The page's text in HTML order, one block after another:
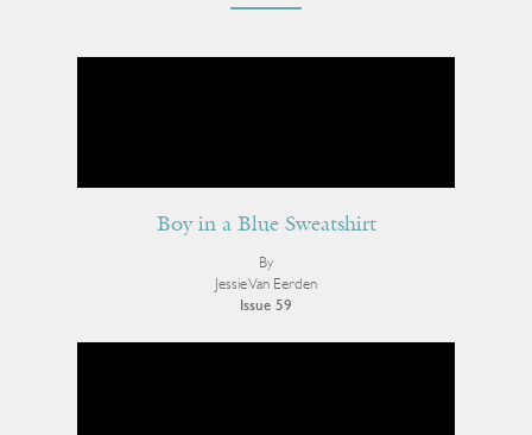
Boy in a Blue Sweatshirt
By
Jessie Van Eerden
Issue 59